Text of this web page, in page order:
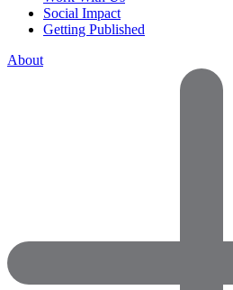
Social Impact
Getting Published
About